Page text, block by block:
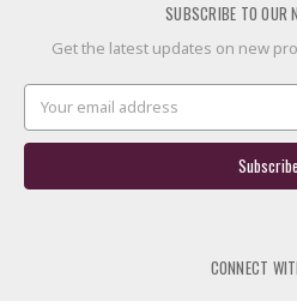
SUBSCRIBE TO OUR
Get the latest updates on new
Email
Address
CONNECT